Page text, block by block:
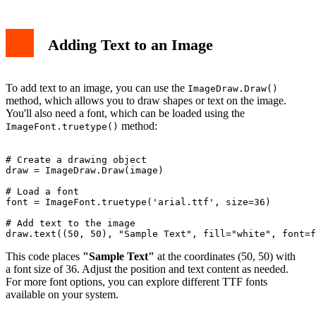
Adding Text to an Image
To add text to an image, you can use the ImageDraw.Draw()
method, which allows you to draw shapes or text on the image.
You'll also need a font, which can be loaded using the
ImageFont.truetype() method:
# Create a drawing object
draw = ImageDraw.Draw(image)
# Load a font
font = ImageFont.truetype('arial.ttf', size=36)
# Add text to the image
This code places "Sample Text" at the coordinates (50, 50) with
a font size of 36. Adjust the position and text content as needed.
For more font options, you can explore different TTF fonts
available on your system.